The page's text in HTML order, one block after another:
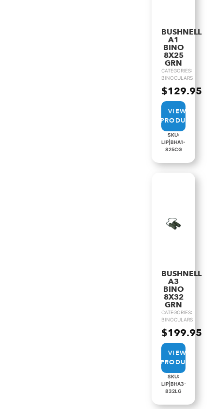
BUSHNELL
A1
BINO
8X25
GRN
CATEGORIES:
BINOCULARS
$129.95
VIEW
PRODUCT
SKU:
LIP|BHA1-
825CG
BUSHNELL
A3
BINO
8X32
GRN
CATEGORIES:
BINOCULARS
$199.95
VIEW
PRODUCT
SKU:
LIP|BHA3-
832LG